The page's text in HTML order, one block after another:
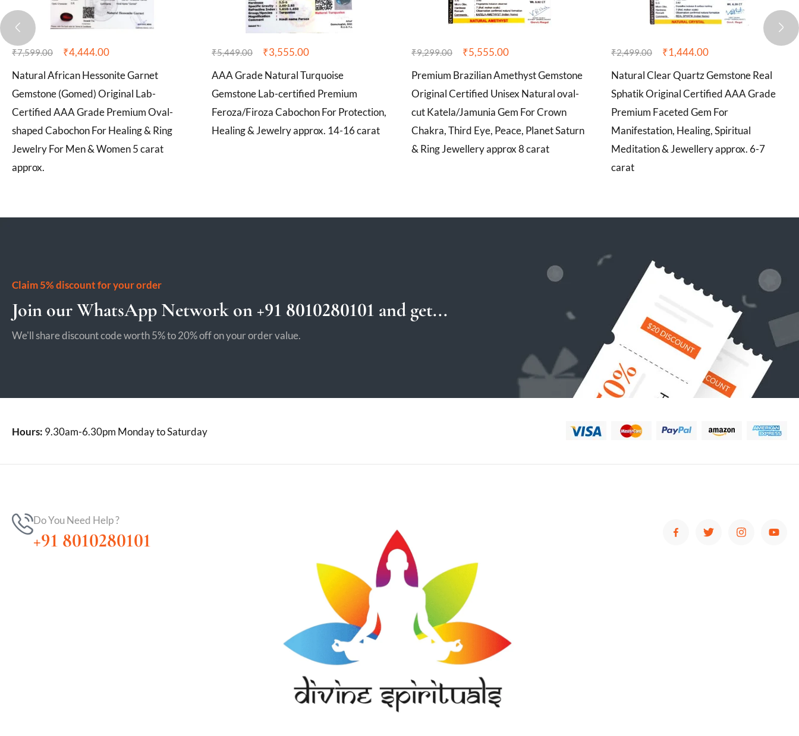
₹7,599.00 ₹4,444.00
Natural African Hessonite Garnet
Gemstone (Gomed) Original Lab-
Certified AAA Grade Premium Oval-
shaped Cabochon For Healing & Ring
Jewelry For Men & Women 5 carat
approx.
₹5,449.00 ₹3,555.00
AAA Grade Natural Turquoise
Gemstone Lab-certified Premium
Feroza/Firoza Cabochon For Protection,
Healing & Jewelry approx. 14-16 carat
₹9,299.00 ₹5,555.00
Premium Brazilian Amethyst Gemstone
Original Certified Unisex Natural oval-
cut Katela/Jamunia Gem For Crown
Chakra, Third Eye, Peace, Planet Saturn
& Ring Jewellery approx 8 carat
₹2,499.00 ₹1,444.00
Natural Clear Quartz Gemstone Real
Sphatik Original Certified AAA Grade
Premium Faceted Gem For
Manifestation, Healing, Spiritual
Meditation & Jewellery approx. 6-7
carat
Claim 5% discount for your order
Join our WhatsApp Network on +91 8010280101 and get...
We'll share discount code worth 5% to 20% off on your order value.
Hours: 9.30am-6.30pm Monday to Saturday
Do You Need Help ?
+91 8010280101